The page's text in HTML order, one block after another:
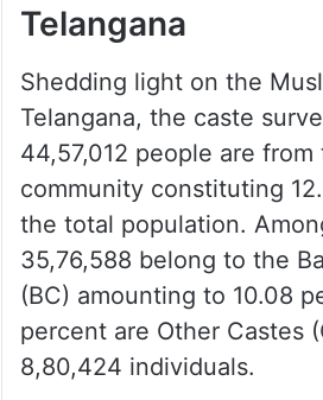
Telangana
Shedding light on the
Telangana, the caste
44,57,012 people are
community constituting
the total population.
35,76,588 belong to the
(BC) amounting to 10.08
percent are Other Castes
8,80,424 individuals.